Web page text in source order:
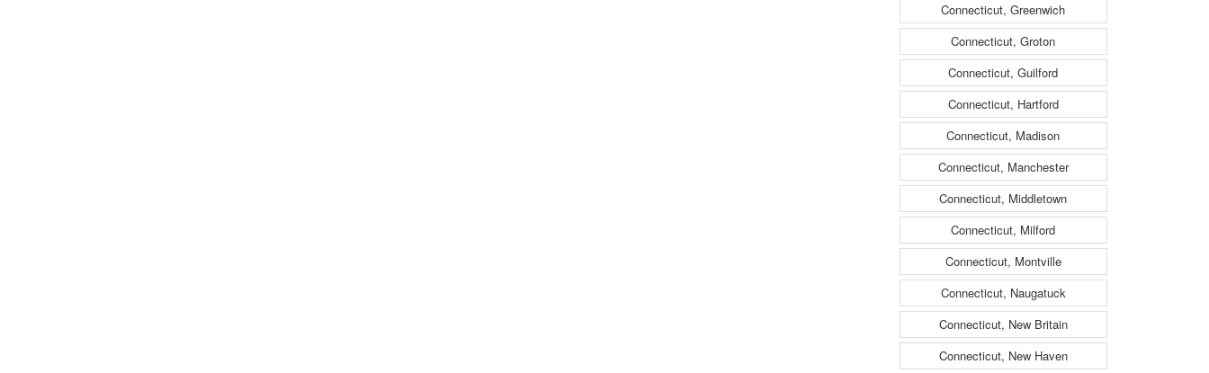
Connecticut, Greenwich
Connecticut, Groton
Connecticut, Guilford
Connecticut, Hartford
Connecticut, Madison
Connecticut, Manchester
Connecticut, Middletown
Connecticut, Milford
Connecticut, Montville
Connecticut, Naugatuck
Connecticut, New Britain
Connecticut, New Haven